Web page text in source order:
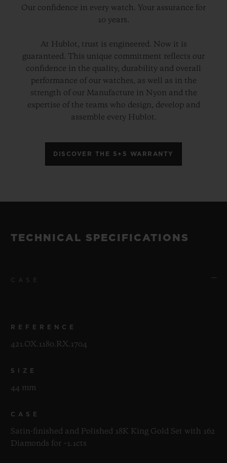
Our confidence in every watch. Your assurance for
10 years.
At Hublot, trust is engineered. Now it is
guaranteed. This unique commitment reflects our
confidence in the quality, durability and overall
performance of our watches, as well as in the
strength of our Manufacture in Nyon and the
expertise of the teams who design, develop and
assemble every Hublot.
DISCOVER THE 5+5 WARRANTY
TECHNICAL SPECIFICATIONS
REFERENCE
421.OX.1180.RX.1704
SIZE
44 mm
CASE
Satin-finished and Polished 18K King Gold Set with 162
Diamonds for ~1.1cts